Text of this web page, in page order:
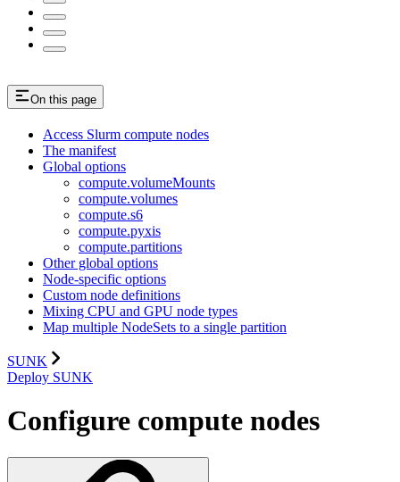
On this page
Access Slurm compute nodes
The manifest
Global options
compute.volumeMounts
compute.volumes
compute.s6
compute.pyxis
compute.partitions
Other global options
Node-specific options
Custom node definitions
Mixing CPU and GPU node types
Map multiple NodeSets to a single partition
SUNK
Deploy SUNK
Configure compute nodes